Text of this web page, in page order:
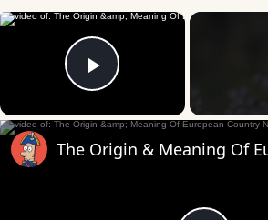
×
Play Video